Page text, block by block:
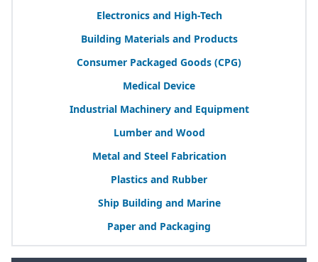
Electronics and High-Tech
Building Materials and Products
Consumer Packaged Goods (CPG)
Medical Device
Industrial Machinery and Equipment
Lumber and Wood
Metal and Steel Fabrication
Plastics and Rubber
Ship Building and Marine
Paper and Packaging